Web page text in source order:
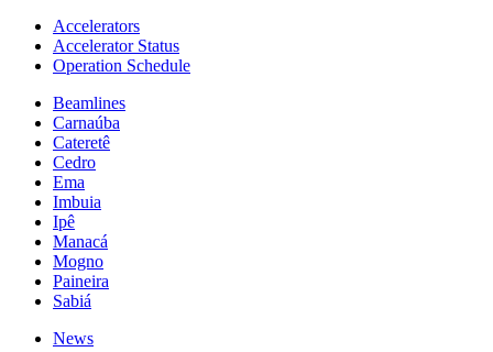
Accelerators
Accelerator Status
Operation Schedule
Beamlines
Carnaúba
Cateretê
Cedro
Ema
Imbuia
Ipê
Manacá
Mogno
Paineira
Sabiá
News